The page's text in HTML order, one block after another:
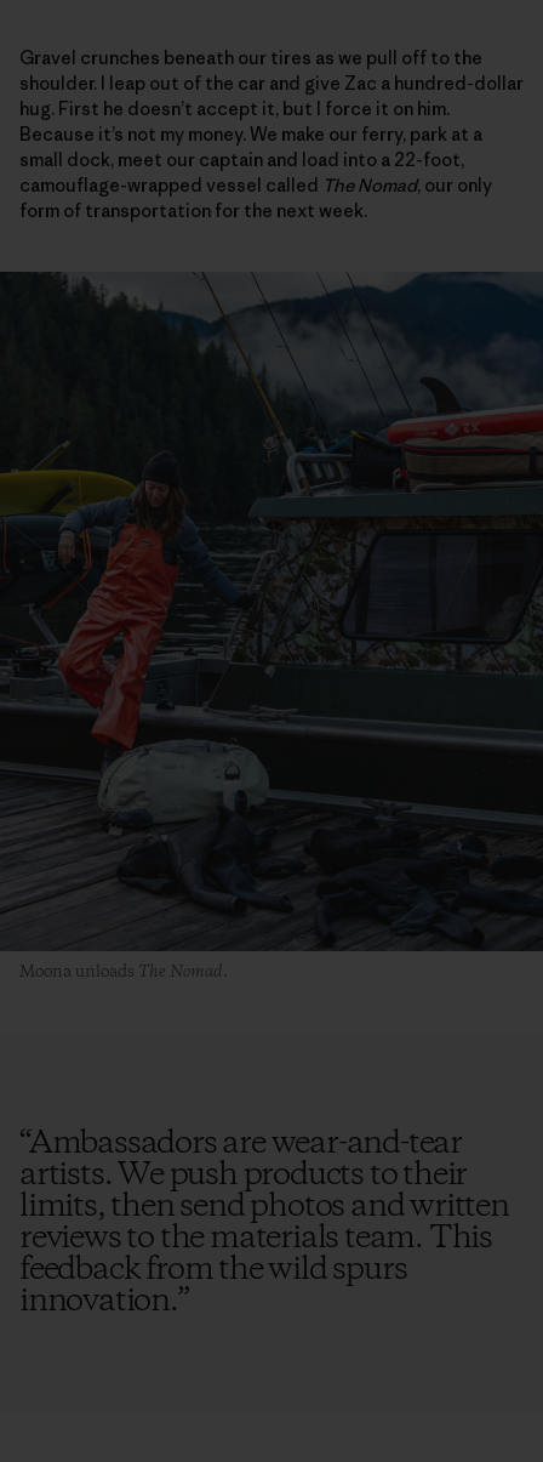
Gravel crunches beneath our tires as we pull off to the
shoulder. I leap out of the car and give Zac a hundred-dollar
hug. First he doesn’t accept it, but I force it on him.
Because it’s not my money. We make our ferry, park at a
small dock, meet our captain and load into a 22-foot,
camouflage-wrapped vessel called The Nomad, our only
form of transportation for the next week.
Moona unloads The Nomad.
“Ambassadors are wear-and-tear
artists. We push products to their
limits, then send photos and written
reviews to the materials team. This
feedback from the wild spurs
innovation.”